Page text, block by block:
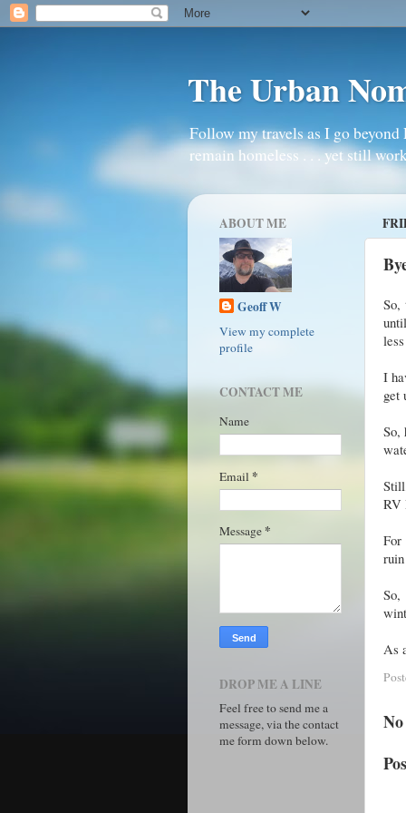
The Urban
Follow my travels as I go
remain homeless . . . yet still
So,
I
get
So,
RV
So,
As
ABOUT ME
Geoff W
View my complete
profile
CONTACT ME
Name
Email *
Message *
DROP ME A LINE
Feel free to send me a
message, via the contact
me form down below.